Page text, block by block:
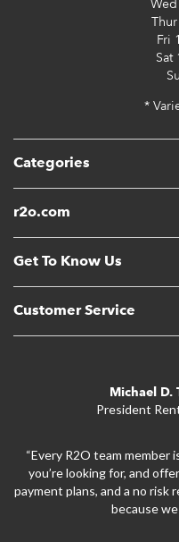
Categories
r2o.com
Get To Know Us
Customer Service
Wed
Thur
Fri
Sat
*
Michael D.
President
“Every R2O team
you’re looking for, and
payment plans, and a no risk
because